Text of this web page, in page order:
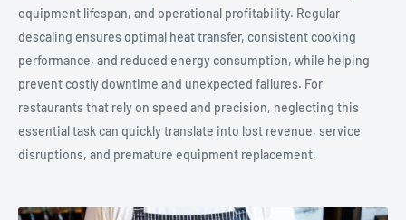
equipment lifespan, and operational profitability. Regular
descaling ensures optimal heat transfer, consistent cooking
performance, and reduced energy consumption, while helping
prevent costly downtime and unexpected failures. For
restaurants that rely on speed and precision, neglecting this
essential task can quickly translate into lost revenue, service
disruptions, and premature equipment replacement.